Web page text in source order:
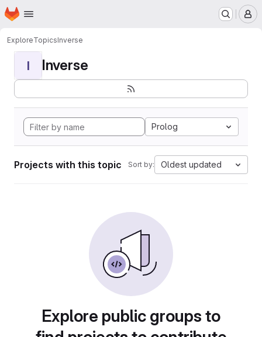
Skip to main content
Homepage
ExploreTopicsInverse
I Inverse
Prolog
Projects with this topic Sort by: Oldest updated
Explore public groups to